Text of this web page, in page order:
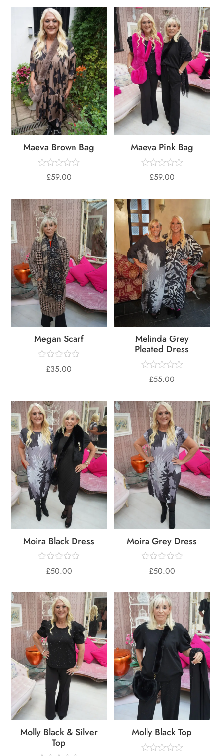
Maeva Brown Bag
£59.00
Maeva Pink Bag
£59.00
Megan Scarf
£35.00
Melinda Grey
Pleated Dress
£55.00
Moira Black Dress
£50.00
Moira Grey Dress
£50.00
Molly Black & Silver
Top
Molly Black Top